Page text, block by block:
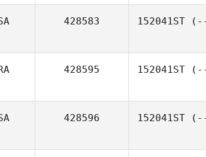
Carlos Alvarez
428583 152041ST
428595 152041ST
428596 152041ST